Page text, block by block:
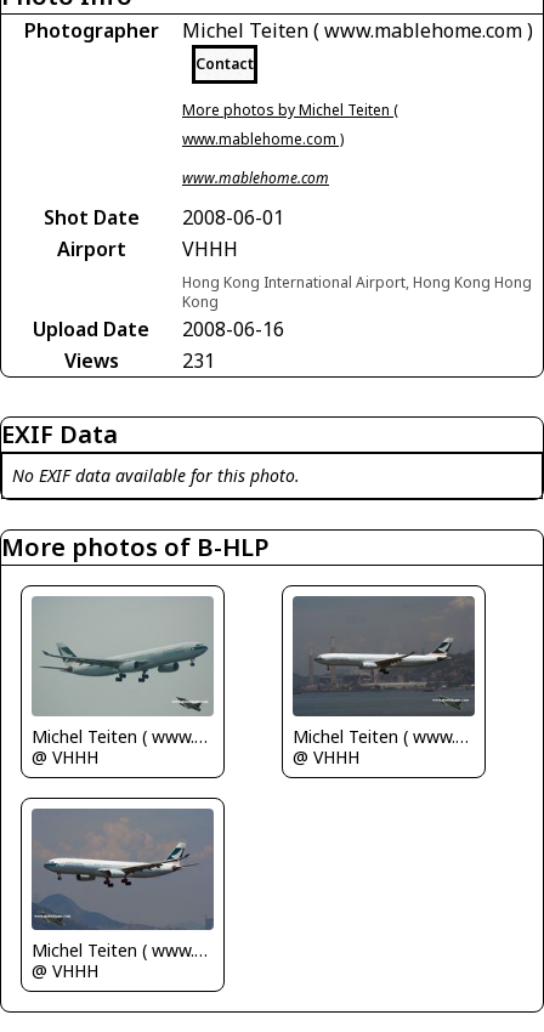
Photographer Michel Teiten ( www.mablehome.com )
Contact
More photos by Michel Teiten (
www.mablehome.com )
www.mablehome.com
Shot Date
2008-06-01
Airport
VHHH
Hong Kong International Airport, Hong Kong Hong
Kong
Upload Date
2008-06-16
Views
231
EXIF Data
No EXIF data available for this photo.
More photos of B-HLP
Michel Teiten ( www.mablehome.com )
@ VHHH
Michel Teiten ( www.mablehome.com )
@ VHHH
Michel Teiten ( www.mablehome.com )
@ VHHH